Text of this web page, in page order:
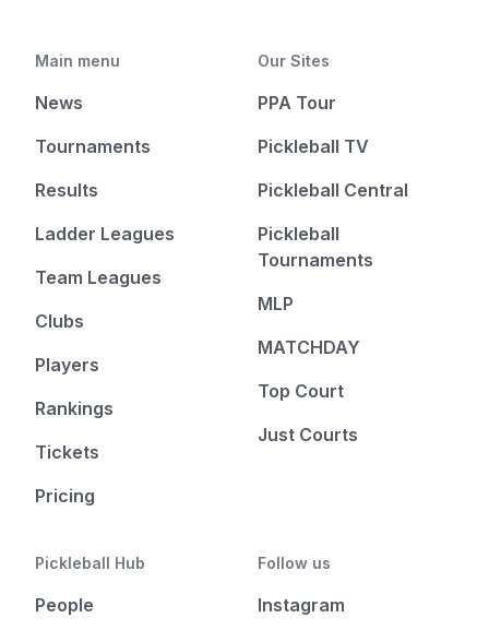
Main menu
News
Tournaments
Results
Ladder Leagues
Team Leagues
Clubs
Players
Rankings
Tickets
Pricing
Our Sites
PPA Tour
Pickleball TV
Pickleball Central
Pickleball
Tournaments
MLP
MATCHDAY
Top Court
Just Courts
Pickleball Hub
People
Follow us
Instagram